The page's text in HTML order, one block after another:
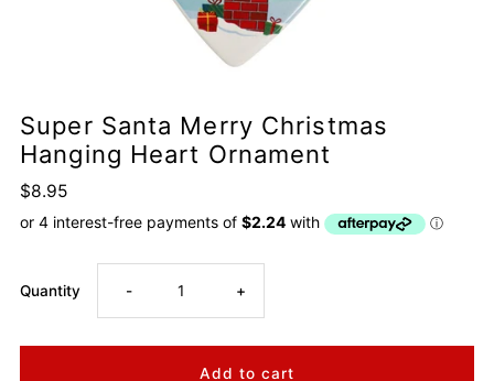
Super Santa Merry Christmas
Hanging Heart Ornament
$8.95
Quantity Decrease
quantity
- Increase
quantity
+